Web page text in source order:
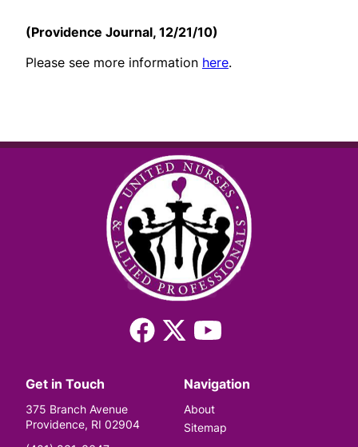
(Providence Journal, 12/21/10)
Please see more information here.
Facebook
(Twitter)
Get in Touch
375 Branch Avenue
Providence, RI 02904
Navigation
About
Sitemap